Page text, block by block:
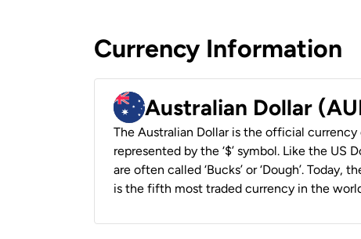
Currency Information
Australian Dollar
The Australian Dollar is the official currency
represented by the ‘$’ symbol. Like the US
are often called ‘Bucks’ or ‘Dough’. Today,
is the fifth most traded currency in the